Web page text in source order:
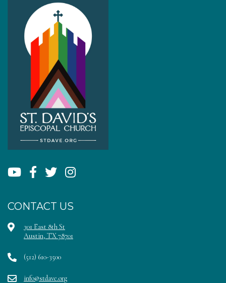
CONTACT US
301 East 8th St
Austin, TX 78701
(512) 610-3500
info@stdave.org